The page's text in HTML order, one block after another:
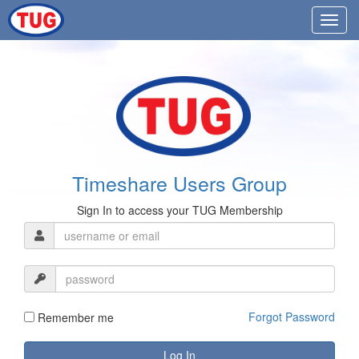
Timeshare Users Group
Sign In to access your TUG Membership
Remember me Forgot Password